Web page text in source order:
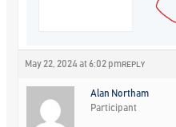
May 22, 2024 at 6:02 pm REPLY
Alan Northam
Participant